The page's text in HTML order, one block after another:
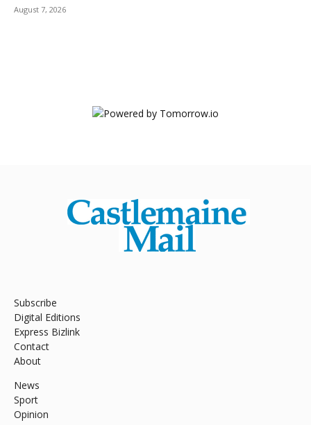
August 7, 2026
Subscribe
Digital Editions
Express Bizlink
Contact
About
News
Sport
Opinion